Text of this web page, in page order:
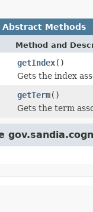
Abstract Methods
Method and
getIndex()
Gets the index
getTerm()
Gets the term